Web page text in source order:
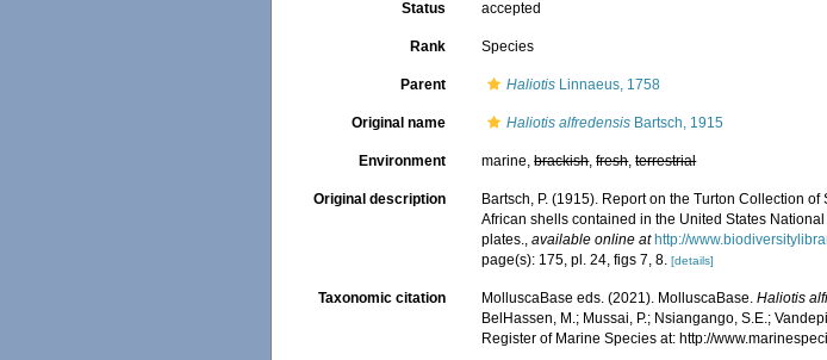
Status accepted
Rank Species
Parent Haliotis Linnaeus, 1758
Original name Haliotis alfredensis Bartsch, 1915
Environment marine,brackish,fresh,terrestrial
Original description
Bartsch, P. (1915). Report on the Turton Collection
African shells contained in the United States
plates.,available online at http://
page(s): 175, pl. 24, figs 7, 8.[details]
Taxonomic citation MolluscaBase eds. (2021). MolluscaBase.Haliotis
BelHassen, M.; Mussai, P.; Nsiangango, S.E.;
Register of Marine Species at: http://